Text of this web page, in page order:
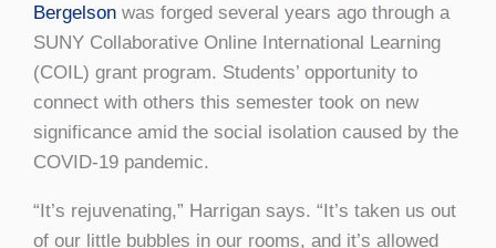
Bergelson was forged several years ago through a
SUNY Collaborative Online International Learning
(COIL) grant program. Students’ opportunity to
connect with others this semester took on new
significance amid the social isolation caused by the
COVID-19 pandemic.
“It’s rejuvenating,” Harrigan says. “It’s taken us out
of our little bubbles in our rooms, and it’s allowed